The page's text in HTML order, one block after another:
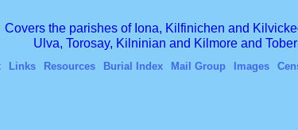
Covers the parishes of Iona, Kilfinichen and
Ulva, Torosay, Kilninian and Kilmore and
Links Resources Burial Index Mail Group Images